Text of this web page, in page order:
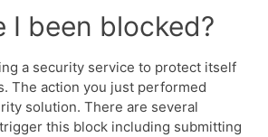
I been blocked?
a security service to protect itself
The action you just performed
solution. There are several
this block including submitting